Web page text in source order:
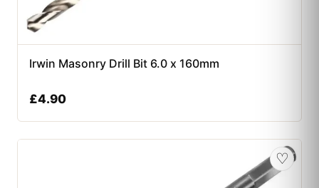
Irwin Masonry Drill Bit 6.0 x 160mm
£4.90
♡